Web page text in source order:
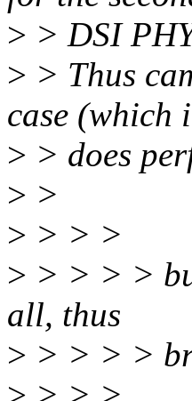
> > DSI
> > Thus
case (which
> > does
> >
> > > >
> > > > >
all, thus
> > > > >